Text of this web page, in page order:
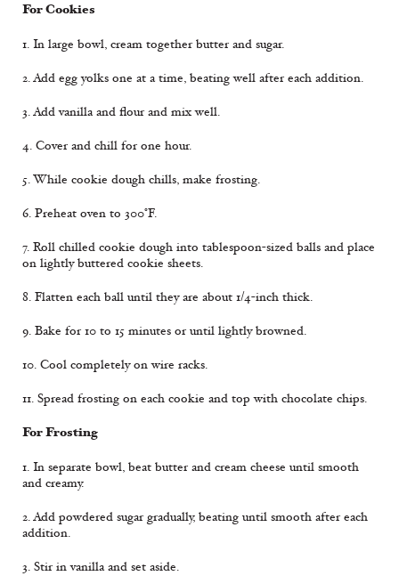
For Cookies
1. In large bowl, cream together butter and sugar.
2. Add egg yolks one at a time, beating well after each addition.
3. Add vanilla and flour and mix well.
4. Cover and chill for one hour.
5. While cookie dough chills, make frosting.
6. Preheat oven to 300°F.
7. Roll chilled cookie dough into tablespoon-sized balls and place
on lightly buttered cookie sheets.
8. Flatten each ball until they are about 1/4-inch thick.
9. Bake for 10 to 15 minutes or until lightly browned.
10. Cool completely on wire racks.
11. Spread frosting on each cookie and top with chocolate chips.
For Frosting
1. In separate bowl, beat butter and cream cheese until smooth
and creamy.
2. Add powdered sugar gradually, beating until smooth after each
addition.
3. Stir in vanilla and set aside.